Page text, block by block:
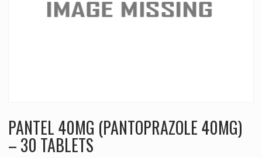
PANTEL 40MG (PANTOPRAZOLE 40MG)
– 30 TABLETS